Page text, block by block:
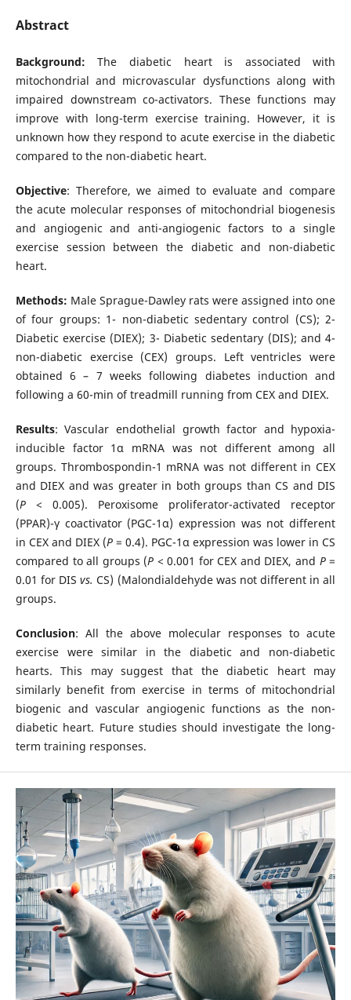
Abstract
Background:The diabetic heart is associated with
mitochondrial and microvascular dysfunctions along with
impaired downstream co-activators. These functions may
improve with long-term exercise training. However, it is
unknown how they respond to acute exercise in the diabetic
compared to the non-diabetic heart.
Objective: Therefore, we aimed to evaluate and compare
the acute molecular responses of mitochondrial biogenesis
and angiogenic and anti-angiogenic factors to a single
exercise session between the diabetic and non-diabetic
heart.
Methods: Male Sprague-Dawley rats were assigned into one
of four groups: 1- non-diabetic sedentary control (CS); 2-
Diabetic exercise (DIEX); 3- Diabetic sedentary (DIS); and 4-
non-diabetic exercise (CEX) groups. Left ventricles were
obtained 6 – 7 weeks following diabetes induction and
following a 60-min of treadmill running from CEX and DIEX.
Results: Vascular endothelial growth factor and hypoxia-
inducible factor 1α mRNA was not different among all
groups. Thrombospondin-1 mRNA was not different in CEX
and DIEX and was greater in both groups than CS and DIS
(P< 0.005). Peroxisome proliferator-activated receptor
(PPAR)-γ coactivator (PGC-1α) expression was not different
in CEX and DIEX (P = 0.4). PGC-1α expression was lower in CS
compared to all groups (P < 0.001 for CEX and DIEX, and P=
0.01 for DISvs.CS) (Malondialdehyde was not different in all
groups.
Conclusion: All the above molecular responses to acute
exercise were similar in the diabetic and non-diabetic
hearts. This may suggest that the diabetic heart may
similarly benefit from exercise in terms of mitochondrial
biogenic and vascular angiogenic functions as the non-
diabetic heart. Future studies should investigate the long-
term training responses.